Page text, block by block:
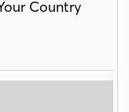
Country